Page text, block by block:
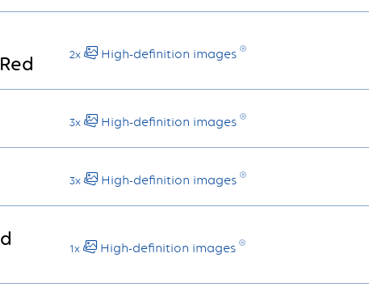
2x High-definition images
3x High-definition images
3x High-definition images
1x High-definition images